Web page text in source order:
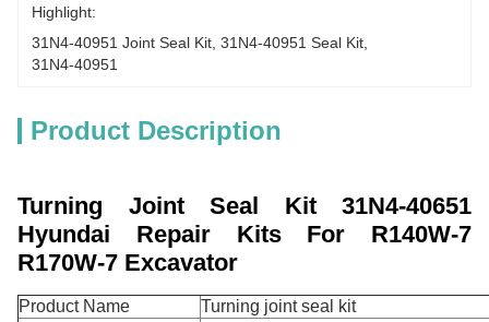
Highlight:
31N4-40951 Joint Seal Kit 31N4-40951 Seal Kit
31N4-40951
Product Description
Turning Joint Seal Kit 31N4-40651
Hyundai Repair Kits For R140W-7
R170W-7 Excavator
Product Name
Turning joint seal kit